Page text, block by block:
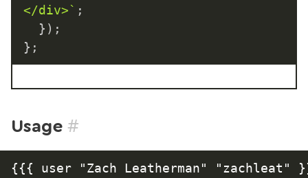
</div>` ;
} ) ;
} ;
Usage #